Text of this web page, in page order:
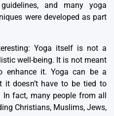
and many yoga
were developed as part
Yoga itself is not a
well-being. It is not meant
enhance it. Yoga can be a
it doesn’t have to be tied to
fact, many people from all
Christians, Muslims, Jews,